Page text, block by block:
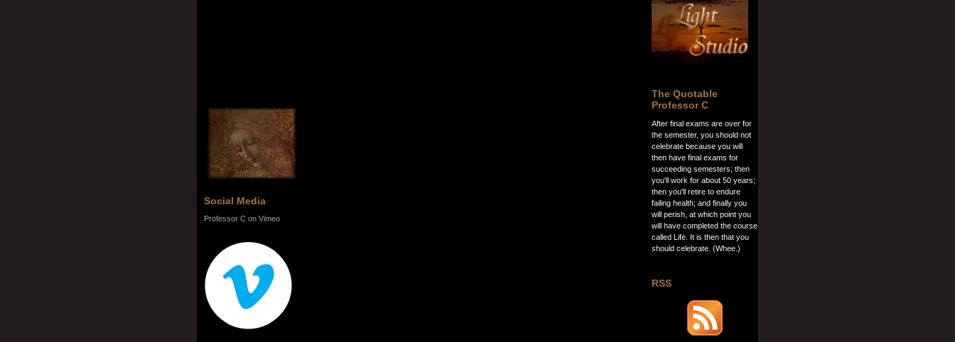
Social Media
Professor C on Vimeo
The Quotable
Professor C
After final exams are over for
the semester, you should not
celebrate because you will
then have final exams for
succeeding semesters; then
you'll work for about 50 years;
then you'll retire to endure
failing health; and finally you
will perish, at which point you
will have completed the course
called Life. It is then that you
should celebrate. (Whee.)
RSS